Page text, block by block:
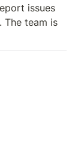
issues
The team is